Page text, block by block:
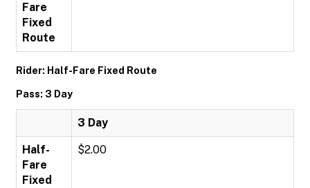
Fare
Fixed
Route
Rider: Half-Fare Fixed Route
Pass: 3 Day
3 Day
Half-
Fare
Fixed
$2.00